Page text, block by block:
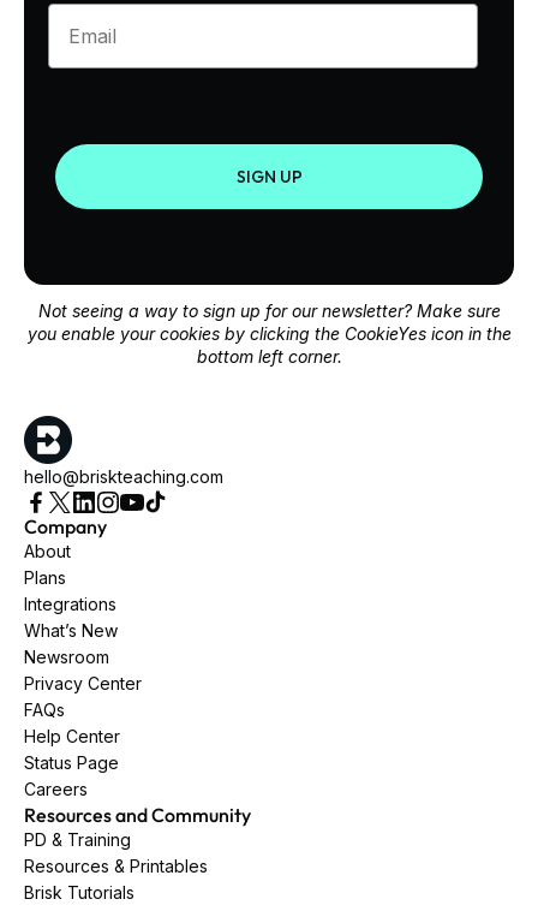
Enter your email
SIGN UP
Not seeing a way to sign up for our newsletter? Make sure
you enable your cookies by clicking the CookieYes icon in the
bottom left corner.
hello@briskteaching.com
Company
About
Plans
Integrations
What’s New
Newsroom
Privacy Center
FAQs
Help Center
Status Page
Careers
Resources and Community
PD & Training
Resources & Printables
Brisk Tutorials